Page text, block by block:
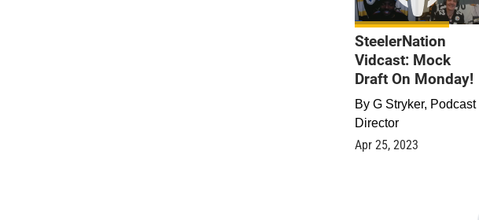
SteelerNation
Vidcast: Mock
Draft On Monday!
By G Stryker, Podcast
Director
Apr 25, 2023